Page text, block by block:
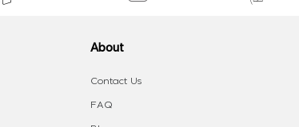
About
Contact Us
FAQ